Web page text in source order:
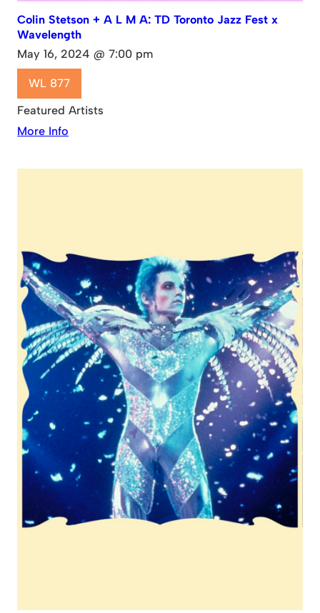
Colin Stetson + A L M A: TD Toronto Jazz Fest x
Wavelength
May 16, 2024 @ 7:00 pm
WL 877
Featured Artists
More Info